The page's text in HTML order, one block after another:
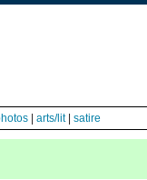
arts/lit| satire